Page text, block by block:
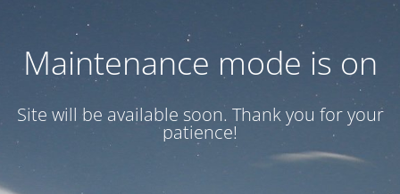
Maintenance mode is on
Site will be available soon. Thank you for your
patience!